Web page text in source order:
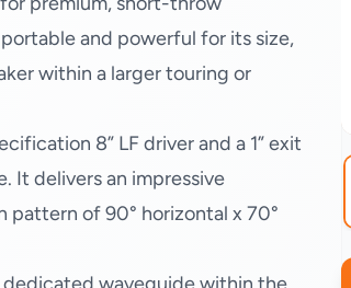
and powerful for its size,
within a larger touring or
8” LF driver and a 1” exit
It delivers an impressive
pattern of 90° horizontal x 70°